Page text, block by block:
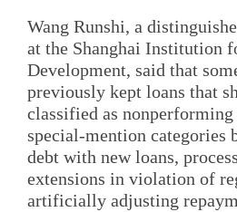
Wang Runshi, a
at the Shanghai Institution
Development, said that
previously kept loans that
classified as nonperforming
special-mention categories
debt with new loans,
extensions in violation of
artificially adjusting